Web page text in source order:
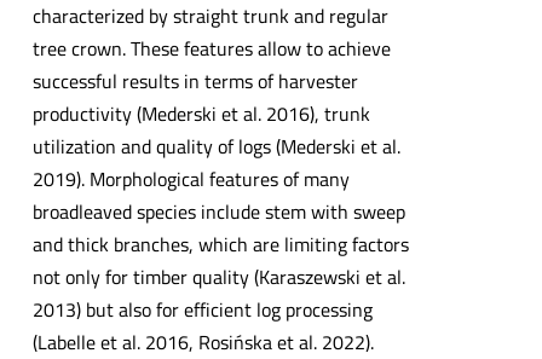
characterized by straight trunk and regular
tree crown. These features allow to achieve
successful results in terms of harvester
productivity (Mederski et al. 2016), trunk
utilization and quality of logs (Mederski et al.
2019). Morphological features of many
broadleaved species include stem with sweep
and thick branches, which are limiting factors
not only for timber quality (Karaszewski et al.
2013) but also for efficient log processing
(Labelle et al. 2016, Rosińska et al. 2022).